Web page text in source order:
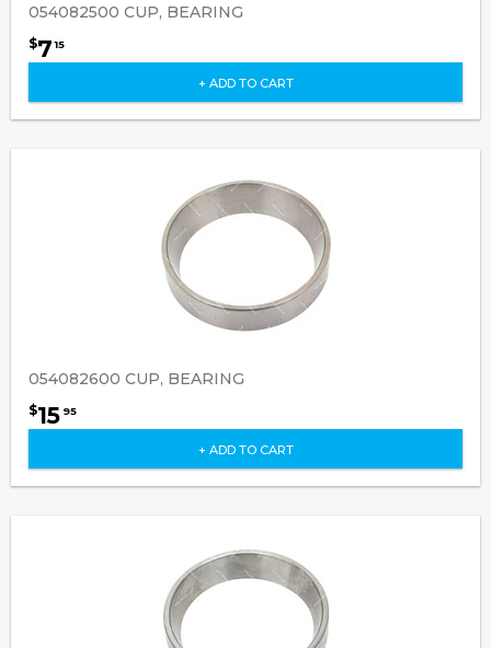
054082500 CUP, BEARING
$7 15
+ ADD TO CART
054082600 CUP, BEARING
$15 95
+ ADD TO CART